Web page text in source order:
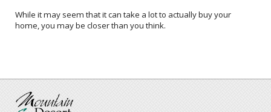
While it may seem that it can take a lot to actually buy your
home, you may be closer than you think.